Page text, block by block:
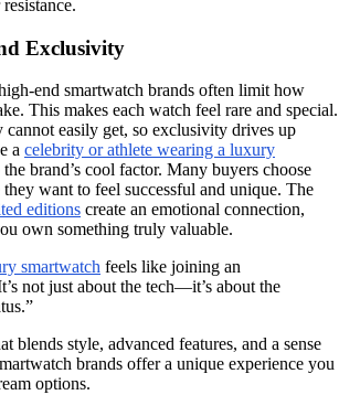
Exclusivity
end smartwatch brands often limit how
This makes each watch feel rare and special.
cannot easily get, so exclusivity drives up
a celebrity or athlete wearing a luxury
the brand’s cool factor. Many buyers choose
they want to feel successful and unique. The
editions create an emotional connection,
own something truly valuable.
smartwatch feels like joining an
not just about the tech—it’s about the
blends style, advanced features, and a sense
brands offer a unique experience you
options.